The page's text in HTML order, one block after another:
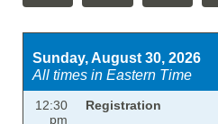
Sunday, August 30, 2026
All times in Eastern Time
12:30
pm
Registration